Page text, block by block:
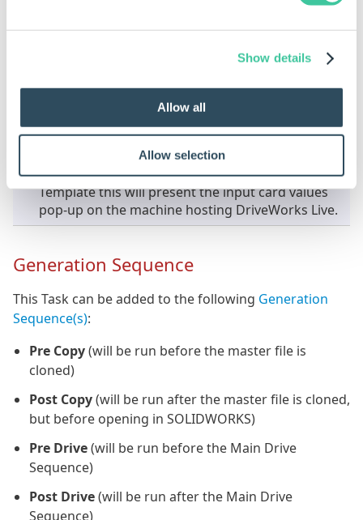
Show details
Allow all
Allow selection
If using DriveWorks Live and the "Show Card"
option is checked for Folder/Data cards in the
Template this will present the input card values
pop-up on the machine hosting DriveWorks Live.
Generation Sequence
This Task can be added to the following Generation
Sequence(s):
Pre Copy(will be run before the master file is
cloned)
Post Copy(will be run after the master file is cloned,
but before opening in SOLIDWORKS)
Pre Drive(will be run before the Main Drive
Sequence)
Post Drive(will be run after the Main Drive
Sequence)